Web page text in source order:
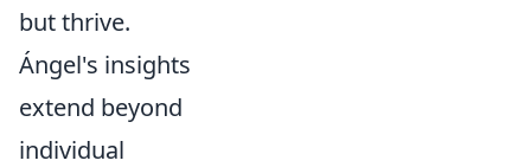
but thrive.
Ángel's insights
extend beyond
individual